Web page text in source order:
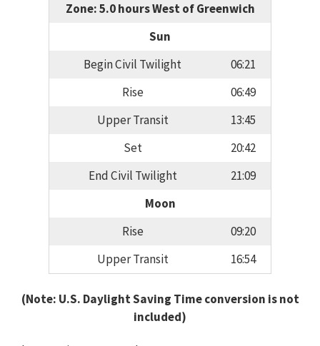
Zone: 5.0 hours West of Greenwich
Sun
Begin Civil Twilight
06:21
Rise
06:49
Upper Transit
13:45
Set
20:42
End Civil Twilight
21:09
Moon
Rise
09:20
Upper Transit
16:54
(Note: U.S. Daylight Saving Time conversion is not
included)